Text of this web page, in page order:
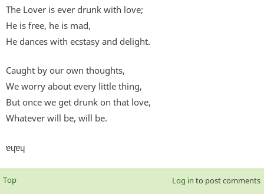
The Lover is ever drunk with love;
He is free, he is mad,
He dances with ecstasy and delight.
Caught by our own thoughts,
We worry about every little thing,
But once we get drunk on that love,
Whatever will be, will be.
ɐɥɐɥ
Top Log in to post comments